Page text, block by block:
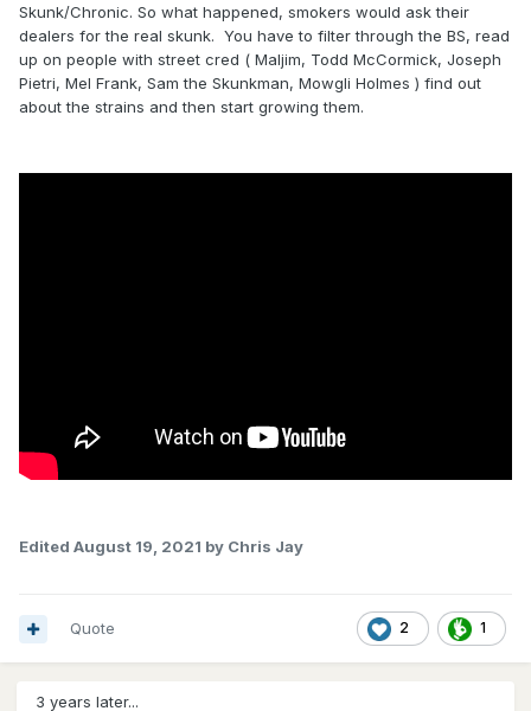
so much has happened and changed and time has passed
that these days you will get a different strain, with a
different lineage completely, but carries a profile more
similar to the original skunk profile than the actual original
skunk genetic profile that gained all the buzz back in the
Skunk/Chronic. So what happened, smokers would ask their
dealers for the real skunk. You have to filter through the BS, read
up on people with street cred ( Maljim, Todd McCormick, Joseph
Pietri, Mel Frank, Sam the Skunkman, Mowgli Holmes ) find out
about the strains and then start growing them.
Edited August 19, 2021 by Chris Jay
2 1
Quote
3 years later...